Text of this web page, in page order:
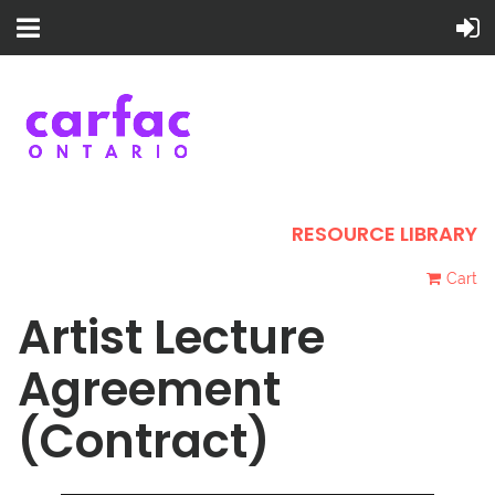
RESOURCE LIBRARY
Cart
Artist Lecture
Agreement
(Contract)